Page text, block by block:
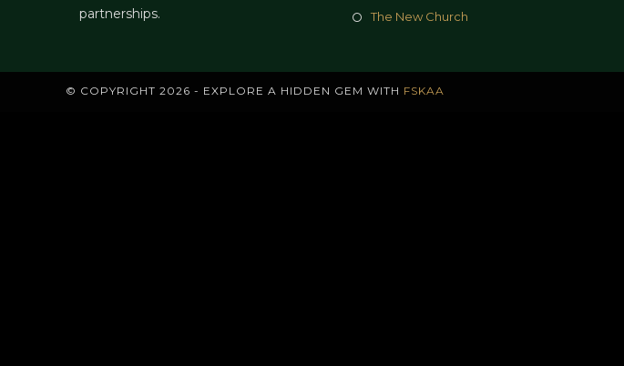
partnerships.
The New Church
© COPYRIGHT 2026 - EXPLORE A HIDDEN GEM WITH FSKAA